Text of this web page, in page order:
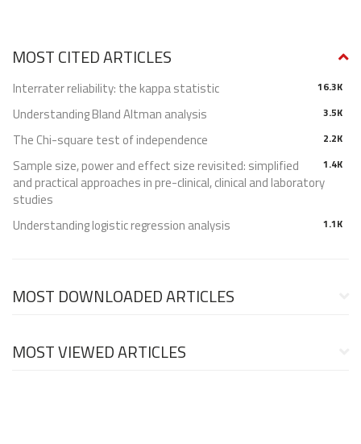
MOST CITED ARTICLES
16.3K
Interrater reliability: the kappa statistic
3.5K
Understanding Bland Altman analysis
2.2K
The Chi-square test of independence
1.4K
Sample size, power and effect size revisited: simplified
and practical approaches in pre-clinical, clinical and laboratory
studies
1.1K
Understanding logistic regression analysis
MOST DOWNLOADED ARTICLES
MOST VIEWED ARTICLES